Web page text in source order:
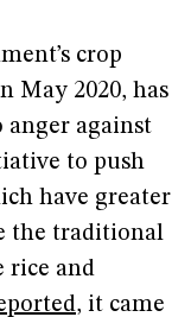
crop
May 2020, has
anger against
to push
have greater
the traditional
rice and
, it came